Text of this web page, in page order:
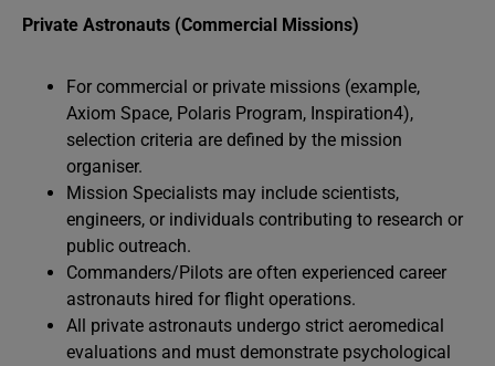
Private Astronauts (Commercial Missions)
For commercial or private missions (example,
Axiom Space, Polaris Program, Inspiration4),
selection criteria are defined by the mission
organiser.
Mission Specialists may include scientists,
engineers, or individuals contributing to research or
public outreach.
Commanders/Pilots are often experienced career
astronauts hired for flight operations.
All private astronauts undergo strict aeromedical
evaluations and must demonstrate psychological